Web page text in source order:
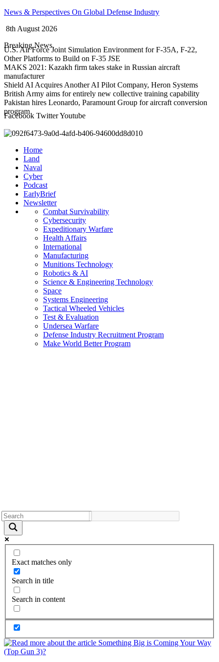
Skip
content
News & Perspectives On Global Defense Industry
8th August 2026
Breaking News
U.S. Air Force Joint Simulation Environment for F-35A, F-22,
Other Platforms to Build on F-35 JSE
MAKS 2021: Kazakh firm takes stake in Russian aircraft
manufacturer
Shield AI Acquires Another AI Pilot Company, Heron Systems
British Army aims for entirely new collective training capability
Pakistan hires Leonardo, Paramount Group for aircraft conversion
program
Facebook TwitterYoutube
Home
Land
Naval
Cyber
Podcast
EarlyBrief
Newsletter
Combat Survivability
Cybersecurity
Expeditionary Warfare
Health Affairs
International
Manufacturing
Munitions Technology
Robotics & AI
Science & Engineering Technology
Space
Systems Engineering
Tactical Wheeled Vehicles
Test & Evaluation
Undersea Warfare
Defense Industry Recruitment Program
Make World Better Program
Exact matches only
Search in title
Search in content